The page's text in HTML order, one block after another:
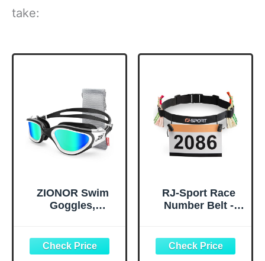
take:
ZIONOR Swim
Goggles,
Swimming
Goggles Anti-fog
RJ-Sport Race
Number Belt -
with 6 Energy Gel
Loops for